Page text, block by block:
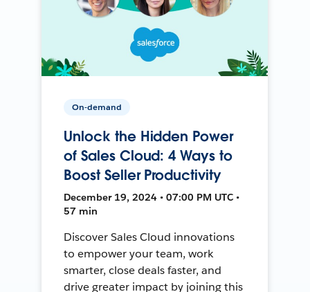
On-demand
Unlock the Hidden Power
of Sales Cloud: 4 Ways to
Boost Seller Productivity
December 19, 2024 • 07:00 PM UTC •
57 min
Discover Sales Cloud innovations
to empower your team, work
smarter, close deals faster, and
drive greater impact by joining this